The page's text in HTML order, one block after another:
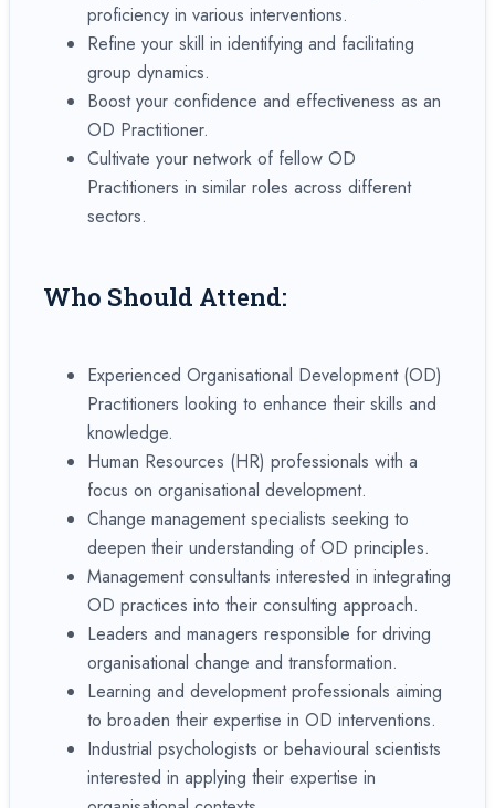
proficiency in various interventions.
Refine your skill in identifying and facilitating
group dynamics.
Boost your confidence and effectiveness as an
OD Practitioner.
Cultivate your network of fellow OD
Practitioners in similar roles across different
sectors.
Who Should Attend:
Experienced Organisational Development (OD)
Practitioners looking to enhance their skills and
knowledge.
Human Resources (HR) professionals with a
focus on organisational development.
Change management specialists seeking to
deepen their understanding of OD principles.
Management consultants interested in integrating
OD practices into their consulting approach.
Leaders and managers responsible for driving
organisational change and transformation.
Learning and development professionals aiming
to broaden their expertise in OD interventions.
Industrial psychologists or behavioural scientists
interested in applying their expertise in